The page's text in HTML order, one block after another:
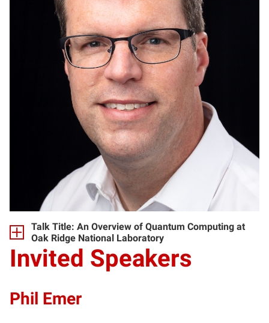
Talk Title: An Overview of Quantum Computing at
Oak Ridge National Laboratory
Invited Speakers
Phil Emer